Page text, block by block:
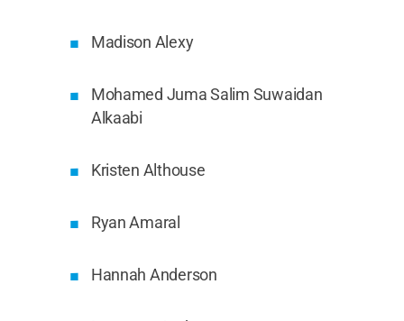
Madison Alexy
Mohamed Juma Salim Suwaidan
Alkaabi
Kristen Althouse
Ryan Amaral
Hannah Anderson